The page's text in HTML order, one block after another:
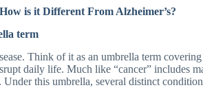
is it Different From Alzheimer’s?
term
Think of it as an umbrella term
daily life. Much like “cancer” includes
this umbrella, several distinct